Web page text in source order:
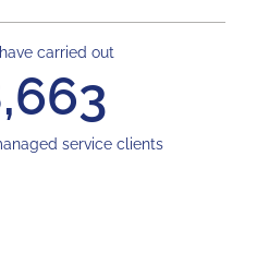
carried out
service clients